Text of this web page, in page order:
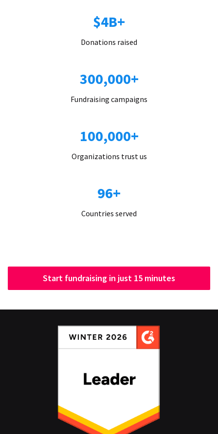
$4B+
Donations raised
300,000+
Fundraising campaigns
100,000+
Organizations trust us
96+
Countries served
Start fundraising in just 15 minutes